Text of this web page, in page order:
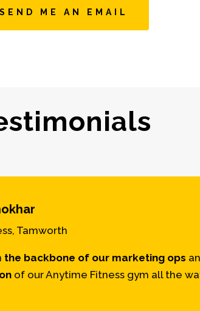
SEND ME AN EMAIL
Tamworth
the backbone of our marketing ops
of our Anytime Fitness gym all the